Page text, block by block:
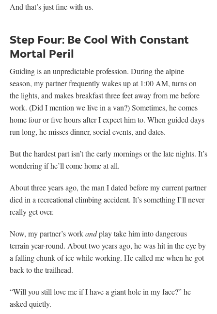
And that’s just fine with us.
Step Four: Be Cool With Constant
Mortal Peril
Guiding is an unpredictable profession. During the alpine
season, my partner frequently wakes up at 1:00 AM, turns on
the lights, and makes breakfast three feet away from me before
work. (Did I mention we live in a van?) Sometimes, he comes
home four or five hours after I expect him to. When guided days
run long, he misses dinner, social events, and dates.
But the hardest part isn’t the early mornings or the late nights. It’s
wondering if he’ll come home at all.
About three years ago, the man I dated before my current partner
died in a recreational climbing accident. It’s something I’ll never
really get over.
Now, my partner’s workandplay take him into dangerous
terrain year-round. About two years ago, he was hit in the eye by
a falling chunk of ice while working. He called me when he got
back to the trailhead.
“Will you still love me if I have a giant hole in my face?” he
asked quietly.